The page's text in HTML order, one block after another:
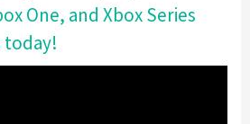
One, and Xbox Series
today!